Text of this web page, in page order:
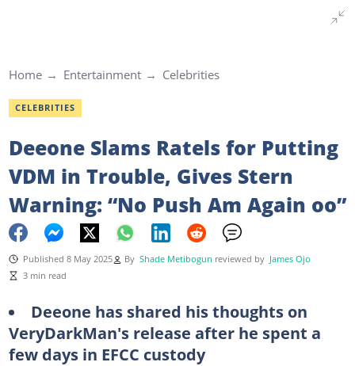
Home Entertainment Celebrities
CELEBRITIES
Deeone Slams Ratels for Putting
VDM in Trouble, Gives Stern
Warning: “No Push Am Again oo”
Published 8 May 2025 By Shade Metibogun reviewed by James Ojo
3 min read
Deeone has shared his thoughts on
VeryDarkMan's release after he spent a
few days in EFCC custody